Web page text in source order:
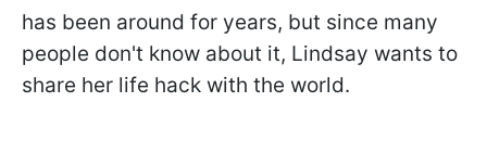
has been around for years, but since many
people don't know about it, Lindsay wants to
share her life hack with the world.